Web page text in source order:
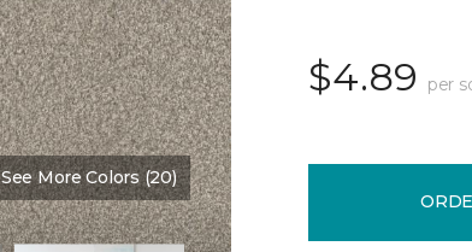
See More Colors (20)
$4.89 per